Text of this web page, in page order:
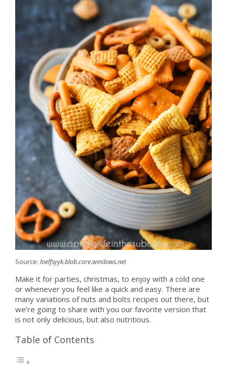
Source: loelfsyyk.blob.core.windows.net
Make it for parties, christmas, to enjoy with a cold one
or whenever you feel like a quick and easy. There are
many variations of nuts and bolts recipes out there, but
we’re going to share with you our favorite version that
is not only delicious, but also nutritious.
Table of Contents